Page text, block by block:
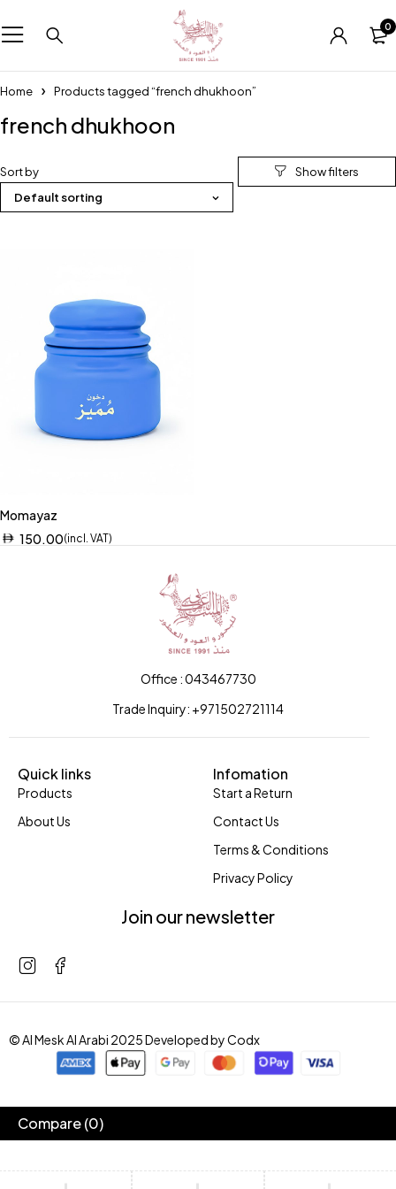
0
Home Products tagged “french dhukhoon”
french dhukhoon
Sort by
Default sorting
Momayaz
150.00(incl. VAT)
Office : 043467730
Trade Inquiry: +971502721114
Quick links
Products
About Us
Infomation
Start a Return
Contact Us
Terms & Conditions
Privacy Policy
Join our newsletter
© Al Mesk Al Arabi 2025 Developed byCodx
Compare(0)